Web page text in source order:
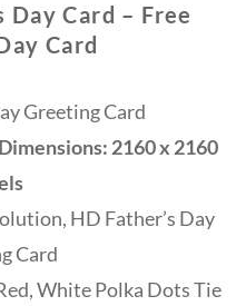
Card – Free
Card
Greeting Card
2160 x 2160
HD Father’s Day
Card
White Polka Dots Tie